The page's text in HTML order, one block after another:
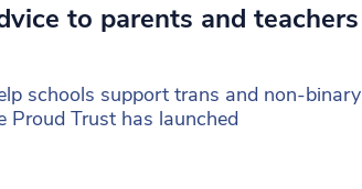
to parents and teachers
schools support trans and non-binary
Proud Trust has launched